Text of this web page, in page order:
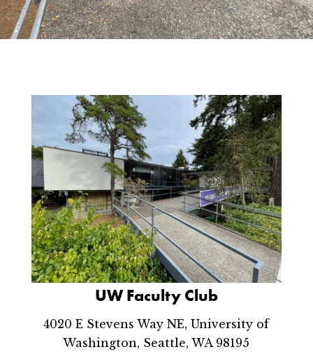
UW Faculty Club
4020 E Stevens Way NE, University of
Washington, Seattle, WA 98195